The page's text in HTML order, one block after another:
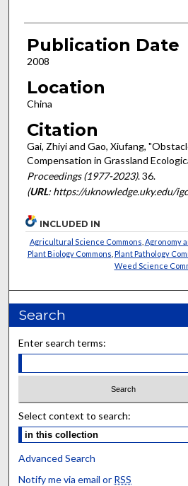
Publication Date
2008
Location
China
Citation
Gai, Zhiyi and Gao, Xiufang,
Compensation in Grassland
Proceedings (1977-2023). 36.
(URL: https://uknowledge.uky.edu/
INCLUDED IN
Agricultural Science Commons Agronomy
Plant Biology Commons Plant Pathology
Weed Science
Search
Enter search terms:
Select context to search:
Advanced Search
Notify me via email or RSS